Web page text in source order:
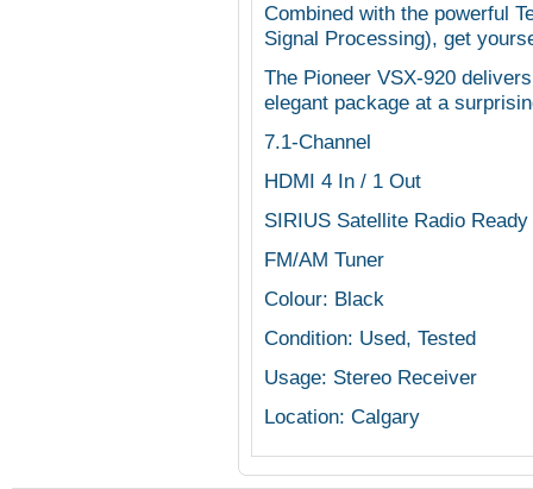
Combined with the powerful
Signal Processing), get
The Pioneer VSX-920
elegant package at a
7.1-Channel
HDMI 4 In / 1 Out
SIRIUS Satellite Radio Ready
FM/AM Tuner
Colour: Black
Condition: Used, Tested
Usage: Stereo Receiver
Location: Calgary